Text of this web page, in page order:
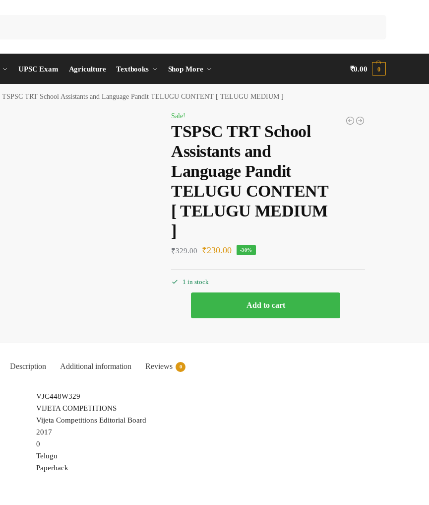
UPSC Exam Agriculture Textbooks Shop More ₹0.00 0
TSPSC TRT School Assistants and Language Pandit TELUGU CONTENT [ TELUGU MEDIUM ]
Sale!
TSPSC TRT School
Assistants and
Language Pandit
TELUGU CONTENT
[ TELUGU MEDIUM
]
₹329.00 ₹230.00 -30%
1 in stock
Add to cart
Description Additional information Reviews 0
VJC448W329
VIJETA COMPETITIONS
Vijeta Competitions Editorial Board
2017
0
Telugu
Paperback